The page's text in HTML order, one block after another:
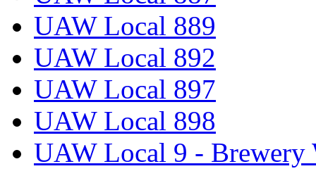
UAW Local 889
UAW Local 892
UAW Local 897
UAW Local 898
UAW Local 9 - Brewery